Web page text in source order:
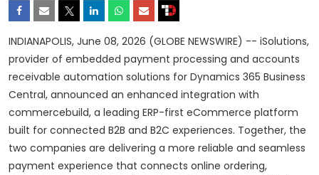
INDIANAPOLIS, June 08, 2026 (GLOBE NEWSWIRE) -- iSolutions,
provider of embedded payment processing and accounts
receivable automation solutions for Dynamics 365 Business
Central, announced an enhanced integration with
commercebuild, a leading ERP-first eCommerce platform
built for connected B2B and B2C experiences. Together, the
two companies are delivering a more reliable and seamless
payment experience that connects online ordering,